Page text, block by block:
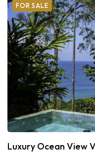
FOR SALE
Luxury Ocean View